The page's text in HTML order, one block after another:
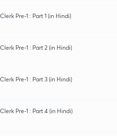
Pre-1 : Part 1 (in Hindi)
Pre-1 : Part 2 (in Hindi)
Pre-1 : Part 3 (in Hindi)
Pre-1 : Part 4 (in Hindi)